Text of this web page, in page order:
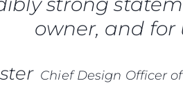
owner, and for
Chief Design Officer